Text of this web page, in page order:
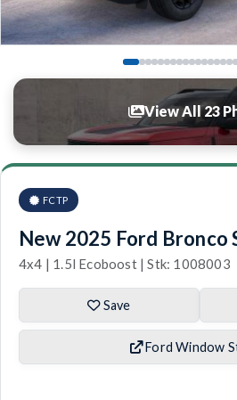
View All 23
FCTP
New 2025 Ford Bronco
4x4 | 1.5l Ecoboost | Stk: 1008003
Save
Ford Window